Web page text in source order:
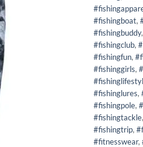
#fishingboat,
#fishingbuddy,
#fishingclub,
#fishingfun,
#fishinggirls,
#fishinglures,
#fishingpole,
#fishingtackle,
#fishingtrip,
#fitnesswear,